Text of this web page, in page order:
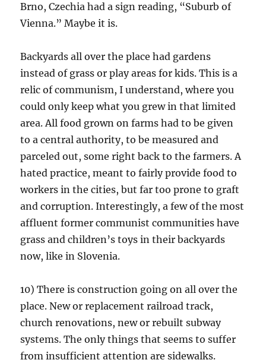
Brno, Czechia had a sign reading, “Suburb of
Vienna.” Maybe it is.
Backyards all over the place had gardens
instead of grass or play areas for kids. This is a
relic of communism, I understand, where you
could only keep what you grew in that limited
area. All food grown on farms had to be given
to a central authority, to be measured and
parceled out, some right back to the farmers. A
hated practice, meant to fairly provide food to
workers in the cities, but far too prone to graft
and corruption. Interestingly, a few of the most
affluent former communist communities have
grass and children’s toys in their backyards
now, like in Slovenia.
10) There is construction going on all over the
place. New or replacement railroad track,
church renovations, new or rebuilt subway
systems. The only things that seems to suffer
from insufficient attention are sidewalks.